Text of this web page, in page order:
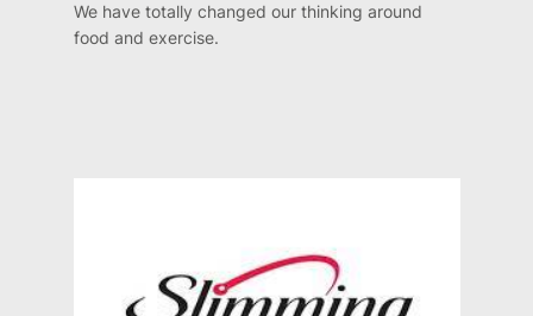
We have totally changed our thinking around
food and exercise.